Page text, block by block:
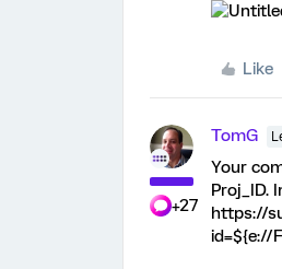
Like
+27
TomG
Your
Proj_ID.
https://
id=${e://